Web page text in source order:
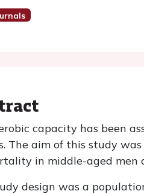
capacity has been
The aim of this study
in middle-aged men
design was a